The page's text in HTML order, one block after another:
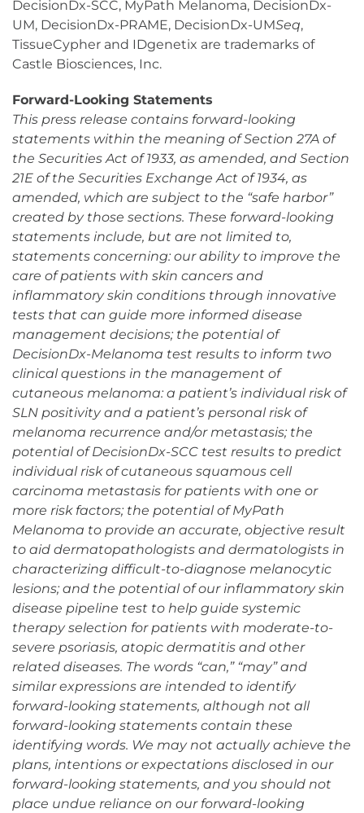
DecisionDx-SCC, MyPath Melanoma, DecisionDx-
UM, DecisionDx-PRAME, DecisionDx-UMSeq,
TissueCypher and IDgenetix are trademarks of
Castle Biosciences, Inc.
Forward-Looking Statements
This press release contains forward-looking
statements within the meaning of Section 27A of
the Securities Act of 1933, as amended, and Section
21E of the Securities Exchange Act of 1934, as
amended, which are subject to the “safe harbor”
created by those sections. These forward-looking
statements include, but are not limited to,
statements concerning: our ability to improve the
care of patients with skin cancers and
inflammatory skin conditions through innovative
tests that can guide more informed disease
management decisions; the potential of
DecisionDx-Melanoma test results to inform two
clinical questions in the management of
cutaneous melanoma: a patient’s individual risk of
SLN positivity and a patient’s personal risk of
melanoma recurrence and/or metastasis; the
potential of DecisionDx-SCC test results to predict
individual risk of cutaneous squamous cell
carcinoma metastasis for patients with one or
more risk factors; the potential of MyPath
Melanoma to provide an accurate, objective result
to aid dermatopathologists and dermatologists in
characterizing difficult-to-diagnose melanocytic
lesions; and the potential of our inflammatory skin
disease pipeline test to help guide systemic
therapy selection for patients with moderate-to-
severe psoriasis, atopic dermatitis and other
related diseases. The words “can,” “may” and
similar expressions are intended to identify
forward-looking statements, although not all
forward-looking statements contain these
identifying words. We may not actually achieve the
plans, intentions or expectations disclosed in our
forward-looking statements, and you should not
place undue reliance on our forward-looking